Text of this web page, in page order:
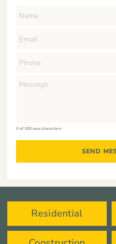
0 of 300 max characters
Residential